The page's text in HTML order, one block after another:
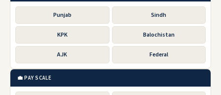
Punjab Sindh
KPK Balochistan
AJK Federal
💼 PAY SCALE